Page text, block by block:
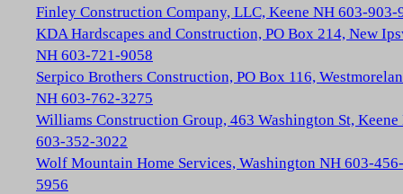
Finley Construction Company, LLC, Keene NH 603-903-
KDA Hardscapes and Construction, PO Box 214, New
NH 603-721-9058
Serpico Brothers Construction, PO Box 116,
NH 603-762-3275
Williams Construction Group, 463 Washington St, Keene
603-352-3022
Wolf Mountain Home Services, Washington NH 603-456-
5956